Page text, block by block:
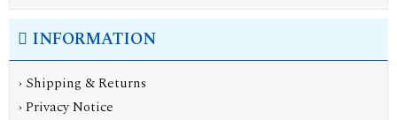
INFORMATION
› Shipping & Returns
›Privacy Notice